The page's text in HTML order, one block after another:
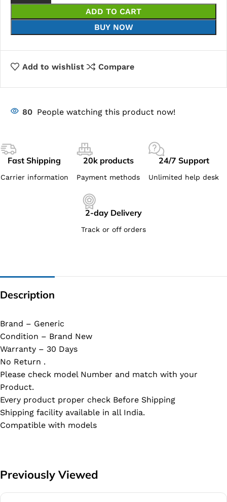
ADD TO CART
BUY NOW
Add to wishlist Compare
80 People watching this product now!
Fast Shipping
Carrier information
20k products
Payment methods
24/7 Support
Unlimited help desk
2-day Delivery
Track or off orders
Description
Brand – Generic
Condition – Brand New
Warranty – 30 Days
No Return .
Please check model Number and match with your
Product.
Every product proper check Before Shipping
Shipping facility available in all India.
Compatible with models
Previously Viewed